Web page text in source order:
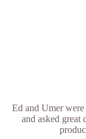
Ed and Umer
and asked great